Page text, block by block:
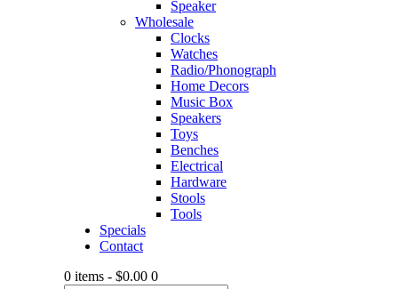
Speaker
Wholesale
Clocks
Watches
Radio/Phonograph
Home Decors
Music Box
Speakers
Toys
Benches
Electrical
Hardware
Stools
Tools
Specials
Contact
0 items - $0.00 0